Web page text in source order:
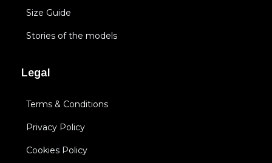
Size Guide
Stories of the models
Legal
Terms & Conditions
Privacy Policy
Cookies Policy